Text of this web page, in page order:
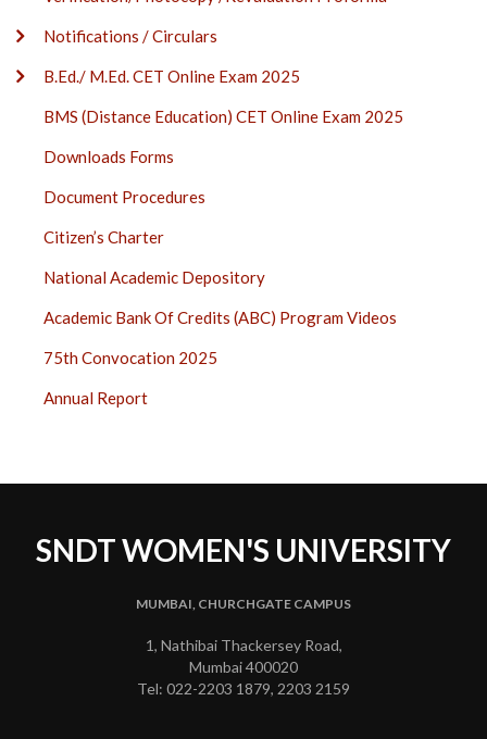
Notifications / Circulars
B.Ed./ M.Ed. CET Online Exam 2025
BMS (Distance Education) CET Online Exam 2025
Downloads Forms
Document Procedures
Citizen’s Charter
National Academic Depository
Academic Bank Of Credits (ABC) Program Videos
75th Convocation 2025
Annual Report
SNDT WOMEN'S UNIVERSITY
MUMBAI, CHURCHGATE CAMPUS
1, Nathibai Thackersey Road,
Mumbai 400020
Tel: 022-2203 1879, 2203 2159